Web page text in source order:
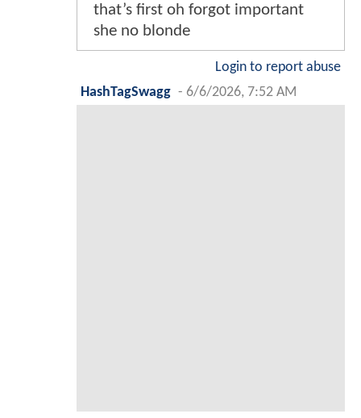
that’s first oh forgot important
she no blonde
Login to report abuse
HashTagSwagg - 6/6/2026, 7:52 AM